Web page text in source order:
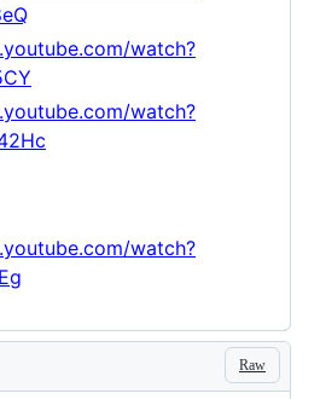
watch?
watch?
watch?
Raw